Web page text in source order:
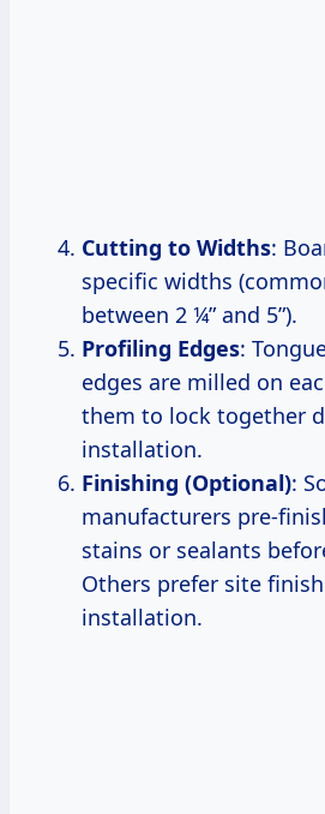
Cutting to Widths:
specific widths
between 2 ¼” and 5”).
Profiling Edges:
edges are milled on
them to lock together
installation.
Finishing (Optional):
manufacturers pre-
stains or sealants
Others prefer site
installation.